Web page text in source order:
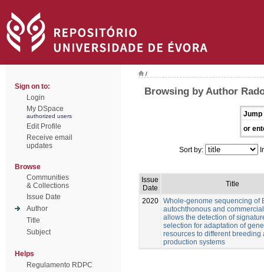
Sign on to:
Login
My DSpace
authorized users
Edit Profile
Receive email
updates
Browse
Communities
& Collections
Issue Date
Author
Title
Subject
Helps
Regulamento RDPC
/
Browsing by Author
Jump
or
Sort by:
Issue
Date
Title
2020 Whole-genome sequencing of
autochthonous and
allows the detection of
selection for adaptation of
resources to different breeding
production systems